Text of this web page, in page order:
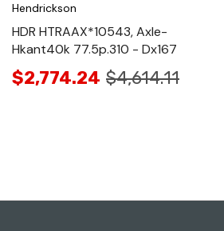
Hendrickson
HDR HTRAAX*10543, Axle-
Hkant40k 77.5p.310 - Dx167
$2,774.24 $4,614.11